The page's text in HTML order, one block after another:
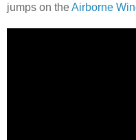
jumps on theAirborne